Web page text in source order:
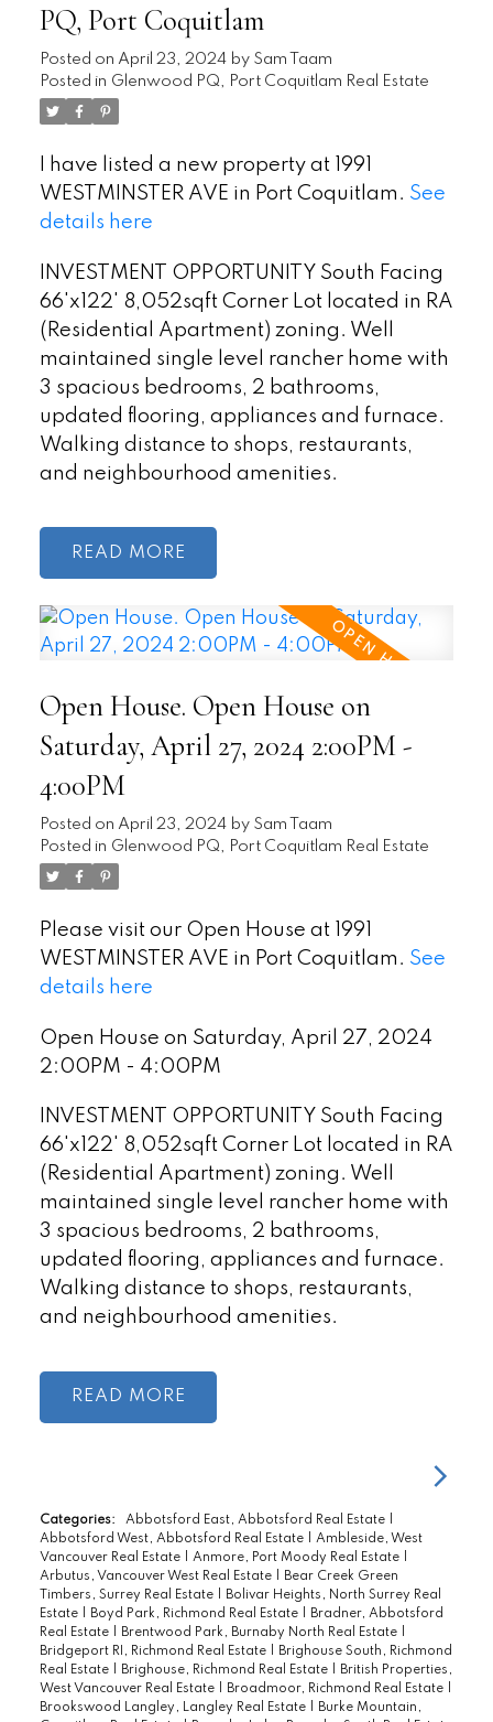
PQ, Port Coquitlam
Posted on April 23, 2024 by Sam Taam
Posted in Glenwood PQ, Port Coquitlam Real Estate
I have listed a new property at 1991
WESTMINSTER AVE in Port Coquitlam. See
details here
INVESTMENT OPPORTUNITY South Facing
66'x122' 8,052sqft Corner Lot located in RA
(Residential Apartment) zoning. Well
maintained single level rancher home with
3 spacious bedrooms, 2 bathrooms,
updated flooring, appliances and furnace.
Walking distance to shops, restaurants,
and neighbourhood amenities.
READ
Open House. Open House on
Saturday, April 27, 2024 2:00PM -
4:00PM
Posted on April 23, 2024 by Sam Taam
Posted in Glenwood PQ, Port Coquitlam Real Estate
Please visit our Open House at 1991
WESTMINSTER AVE in Port Coquitlam. See
details here
Open House on Saturday, April 27, 2024
2:00PM - 4:00PM
INVESTMENT OPPORTUNITY South Facing
66'x122' 8,052sqft Corner Lot located in RA
(Residential Apartment) zoning. Well
maintained single level rancher home with
3 spacious bedrooms, 2 bathrooms,
updated flooring, appliances and furnace.
Walking distance to shops, restaurants,
and neighbourhood amenities.
READ
Categories: Abbotsford East, Abbotsford Real Estate
Abbotsford West, Abbotsford Real Estate
Ambleside, West
Vancouver Real Estate
Anmore, Port Moody Real Estate
Arbutus, Vancouver West Real Estate
Bear Creek Green
Timbers, Surrey Real Estate
Bolivar Heights, North Surrey Real
Estate
Boyd Park, Richmond Real Estate
Bradner, Abbotsford
Real Estate
Brentwood Park, Burnaby North Real Estate
Bridgeport RI, Richmond Real Estate
Brighouse South, Richmond
Real Estate
Brighouse, Richmond Real Estate
British Properties,
West Vancouver Real Estate
Broadmoor, Richmond Real Estate
Brookswood Langley, Langley Real Estate
Burke Mountain,